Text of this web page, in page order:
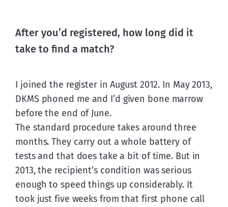
After you’d registered, how long did it
take to find a match?
I joined the register in August 2012. In May 2013,
DKMS phoned me and I’d given bone marrow
before the end of June.
The standard procedure takes around three
months. They carry out a whole battery of
tests and that does take a bit of time. But in
2013, the recipient’s condition was serious
enough to speed things up considerably. It
took just five weeks from that first phone call